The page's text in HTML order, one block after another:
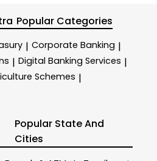
Popular Categories
| Corporate Banking |
| Digital Banking Services |
Schemes |
Popular State And
Cities